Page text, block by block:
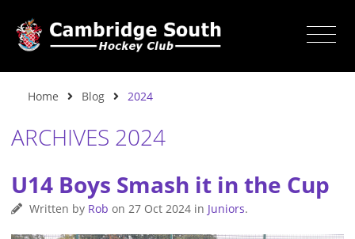
Home Blog 2024
ARCHIVES 2024
U14 Boys Smash it in the Cup
Written by Rob on 27 Oct 2024in Juniors.